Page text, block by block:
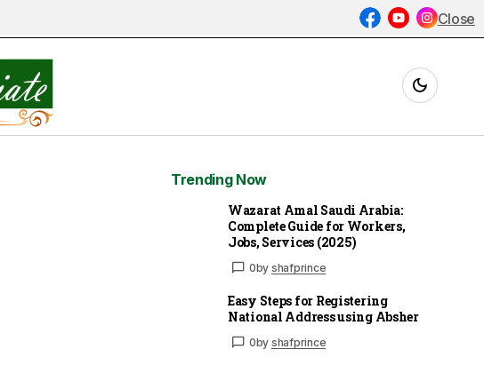
Trending Now
Wazarat Amal Saudi Arabia:
Complete Guide for Workers,
Jobs, Services (2025)
0by shafprince
Easy Steps for Registering
National Address using Absher
0by shafprince
Close